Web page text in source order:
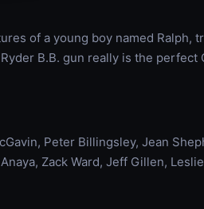
of a young boy named Ralph,
B.B. gun really is the
Peter Billingsley, Jean
Zack Ward, Jeff Gillen,